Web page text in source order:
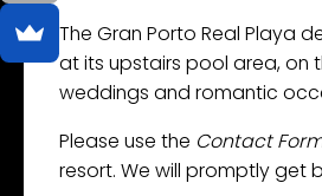
The Gran Porto Real ​Playa
at its upstairs pool area,
weddings and romantic
Please use the Contact
resort. We will promptly get